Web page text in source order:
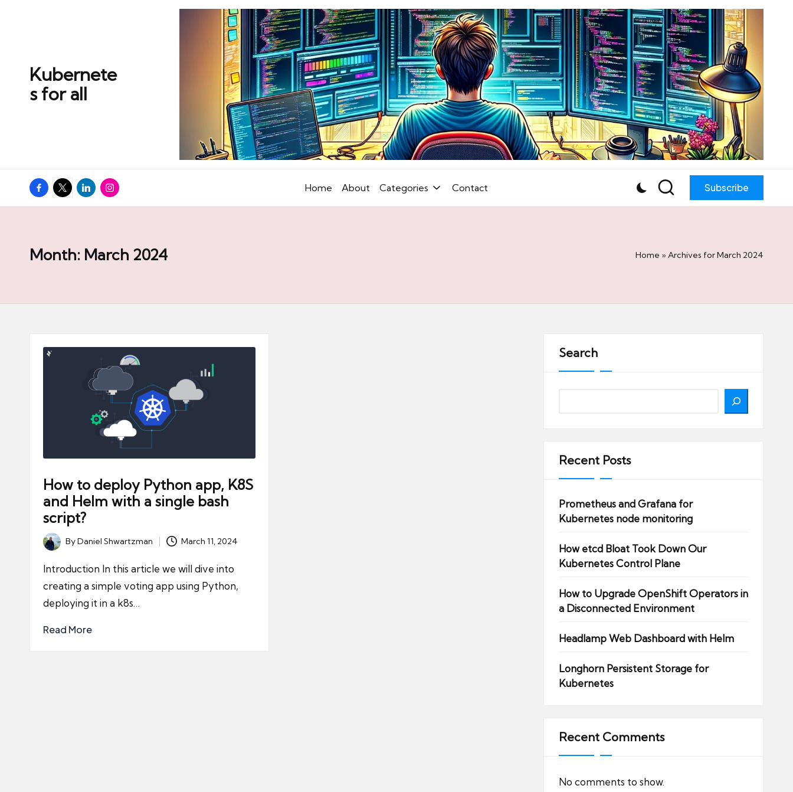
contentKubernete
s for all
Facebook
TwitterLinkedinInstagram Home About Categories Contact Subscribe
Month: March 2024 Home » Archives for March 2024
How to deploy Python app, K8S
and Helm with a single bash
script?
Posted
by
ByDaniel Shwartzman March 11, 2024
Introduction In this article we will dive into
creating a simple voting app using Python,
deploying it in a k8s…
Read More
Search
Recent Posts
Prometheus and Grafana for
Kubernetes node monitoring
How etcd Bloat Took Down Our
Kubernetes Control Plane
How to Upgrade OpenShift Operators in
a Disconnected Environment
Headlamp Web Dashboard with Helm
Longhorn Persistent Storage for
Kubernetes
Recent Comments
No comments to show.